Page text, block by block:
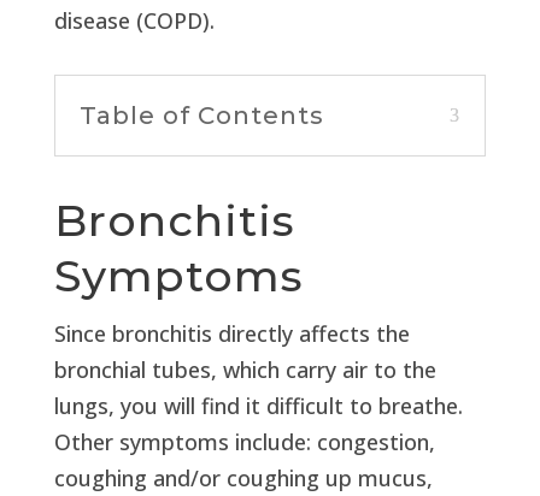
disease (COPD).
Table of Contents
Bronchitis
Symptoms
Since bronchitis directly affects the
bronchial tubes, which carry air to the
lungs, you will find it difficult to breathe.
Other symptoms include: congestion,
coughing and/or coughing up mucus,